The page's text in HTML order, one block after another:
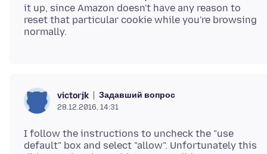
it up, since Amazon doesn't have any reason to
reset that particular cookie while you're browsing
victorjk Задавший вопрос
28.12.2016, 14:31
I follow the instructions to uncheck the "use
default" box and select "allow". Unfortunately this